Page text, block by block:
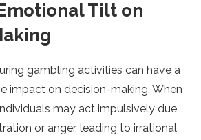
Tilt on
gambling activities can have a
impact on decision-making. When
may act impulsively due
or anger, leading to irrational